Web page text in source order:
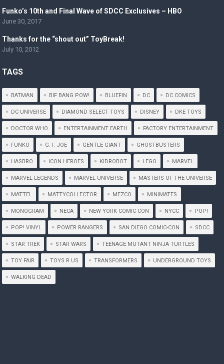
Funko’s 10th and Final Wave of SDCC Exclusives – HBO
June 30, 2017
Thanks for the “shout out” ToyBreak!
July 10, 2012
TAGS
BATMAN BIF BANG POW! BLUEFIN DC DC COMICS
DC UNIVERSE DIAMOND SELECT TOYS DISNEY DKE TOYS
DOCTOR WHO ENTERTAINMENT EARTH FACTORY ENTERTAINMENT
FUNKO G. I. JOE GENTLE GIANT GHOSTBUSTERS
HASBRO ICON HEROES KIDROBOT LEGO MARVEL
MARVEL LEGENDS MARVEL UNIVERSE MASTERS OF THE UNIVERSE
MATTEL MATTYCOLLECTOR MEZCO MINIMATES
MONOGRAM NECA NEW YORK COMIC-CON NYCC POP!
POP! VINYL POWER RANGERS SAN DIEGO COMIC-CON SDCC
STAR TREK STAR WARS TEENAGE MUTANT NINJA TURTLES
TOY FAIR TOYS R US TRANSFORMERS UNDERGROUND TOYS
WALKING DEAD